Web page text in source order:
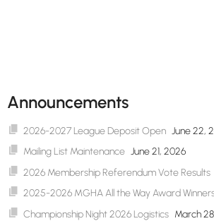
Announcements
2026-2027 League Deposit Open June 22,
Mailing List Maintenance June 21, 2026
2026 Membership Referendum Vote Results
2025-2026 MGHA All the Way Award
Championship Night 2026 Logistics March